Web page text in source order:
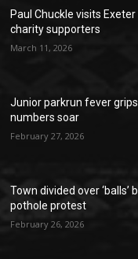
Paul Chuckle visits
charity supporters
March 11, 2026
Junior parkrun fever
numbers soar
February 27, 2026
Town divided over ‘balls’
pothole protest
February 26, 2026